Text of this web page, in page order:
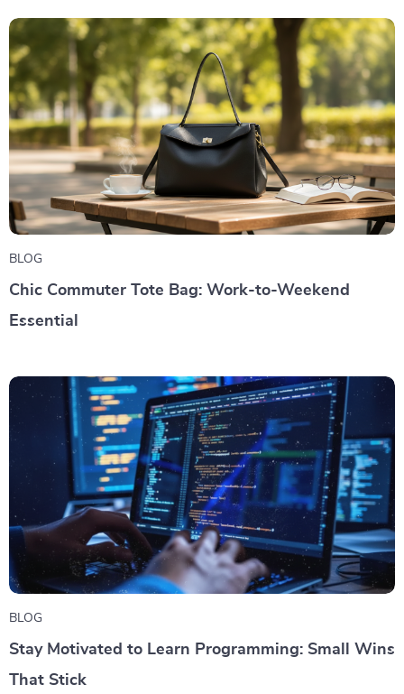
BLOG
Chic Commuter Tote Bag: Work-to-Weekend
Essential
BLOG
Stay Motivated to Learn Programming: Small Wins
That Stick